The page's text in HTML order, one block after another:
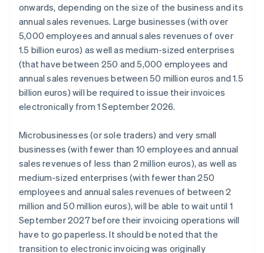
onwards, depending on the size of the business and its
annual sales revenues. Large businesses (with over
5,000 employees and annual sales revenues of over
1.5 billion euros) as well as medium-sized enterprises
(that have between 250 and 5,000 employees and
annual sales revenues between 50 million euros and 1.5
billion euros) will be required to issue their invoices
electronically from 1 September 2026.
Microbusinesses (or sole traders) and very small
businesses (with fewer than 10 employees and annual
sales revenues of less than 2 million euros), as well as
medium-sized enterprises (with fewer than 250
employees and annual sales revenues of between 2
million and 50 million euros), will be able to wait until 1
September 2027 before their invoicing operations will
have to go paperless. It should be noted that the
transition to electronic invoicing was originally